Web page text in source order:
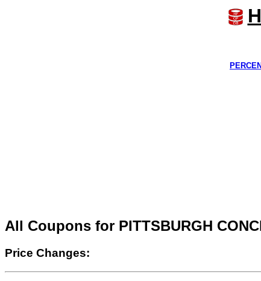
All Coupons for PITTSBURGH
Price Changes: